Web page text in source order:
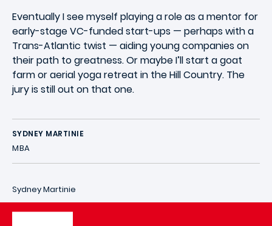
Eventually I see myself playing a role as a mentor for
early-stage VC-funded start-ups — perhaps with a
Trans-Atlantic twist — aiding young companies on
their path to greatness. Or maybe I’ll start a goat
farm or aerial yoga retreat in the Hill Country. The
jury is still out on that one.
SYDNEY MARTINIE
MBA
Sydney Martinie